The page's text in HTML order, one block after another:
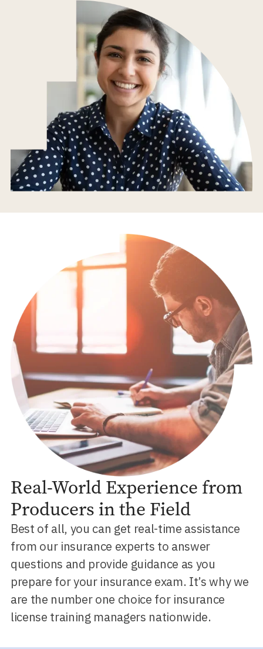
Real-World Experience from
Producers in the Field
Best of all, you can get real-time assistance
from our insurance experts to answer
questions and provide guidance as you
prepare for your insurance exam. It’s why we
are the number one choice for insurance
license training managers nationwide.